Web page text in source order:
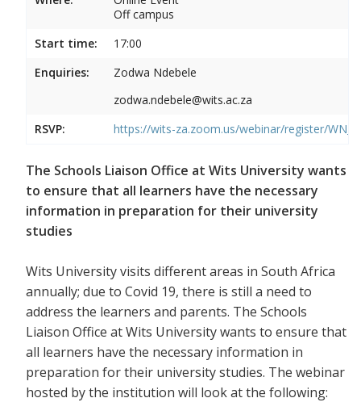
Off campus
Start time:
17:00
Enquiries:
Zodwa Ndebele
zodwa.ndebele@wits.ac.za
RSVP:
https://wits-za.zoom.us/webinar/register/
The Schools Liaison Office at Wits University wants
to ensure that all learners have the necessary
information in preparation for their university
studies
Wits University visits different areas in South Africa
annually; due to Covid 19, there is still a need to
address the learners and parents. The Schools
Liaison Office at Wits University wants to ensure that
all learners have the necessary information in
preparation for their university studies. The webinar
hosted by the institution will look at the following: